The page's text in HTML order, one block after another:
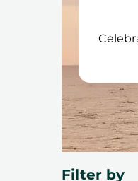
Filter by